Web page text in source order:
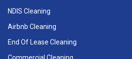
NDIS Cleaning
Airbnb Cleaning
End Of Lease Cleaning